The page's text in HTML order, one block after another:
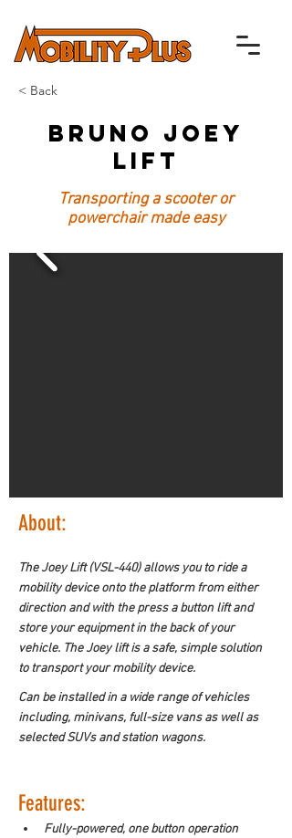
< Back
Bruno Joey
Lift
Transporting a scooter or
powerchair made easy
About:
The Joey Lift (VSL-440) allows you to ride a
mobility device onto the platform from either
direction and with the press a button lift and
store your equipment in the back of your
vehicle. The Joey lift is a safe, simple solution
to transport your mobility device.
Can be installed in a wide range of vehicles
including, minivans, full-size vans as well as
selected SUVs and station wagons.
Features:
Fully-powered, one button operation